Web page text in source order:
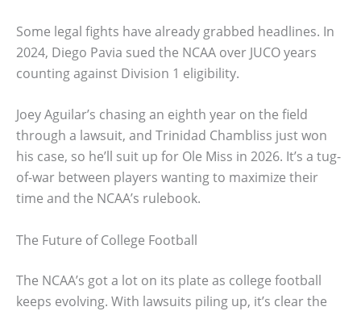
Some legal fights have already grabbed headlines. In
2024, Diego Pavia sued the NCAA over JUCO years
counting against Division 1 eligibility.
Joey Aguilar’s chasing an eighth year on the field
through a lawsuit, and Trinidad Chambliss just won
his case, so he’ll suit up for Ole Miss in 2026. It’s a tug-
of-war between players wanting to maximize their
time and the NCAA’s rulebook.
The Future of College Football
The NCAA’s got a lot on its plate as college football
keeps evolving. With lawsuits piling up, it’s clear the